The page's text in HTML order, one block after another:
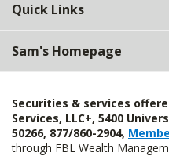
Quick Links
Sam's Homepage
Securities & services
Services, LLC+, 5400
50266, 877/860-2904,
through FBL Wealth